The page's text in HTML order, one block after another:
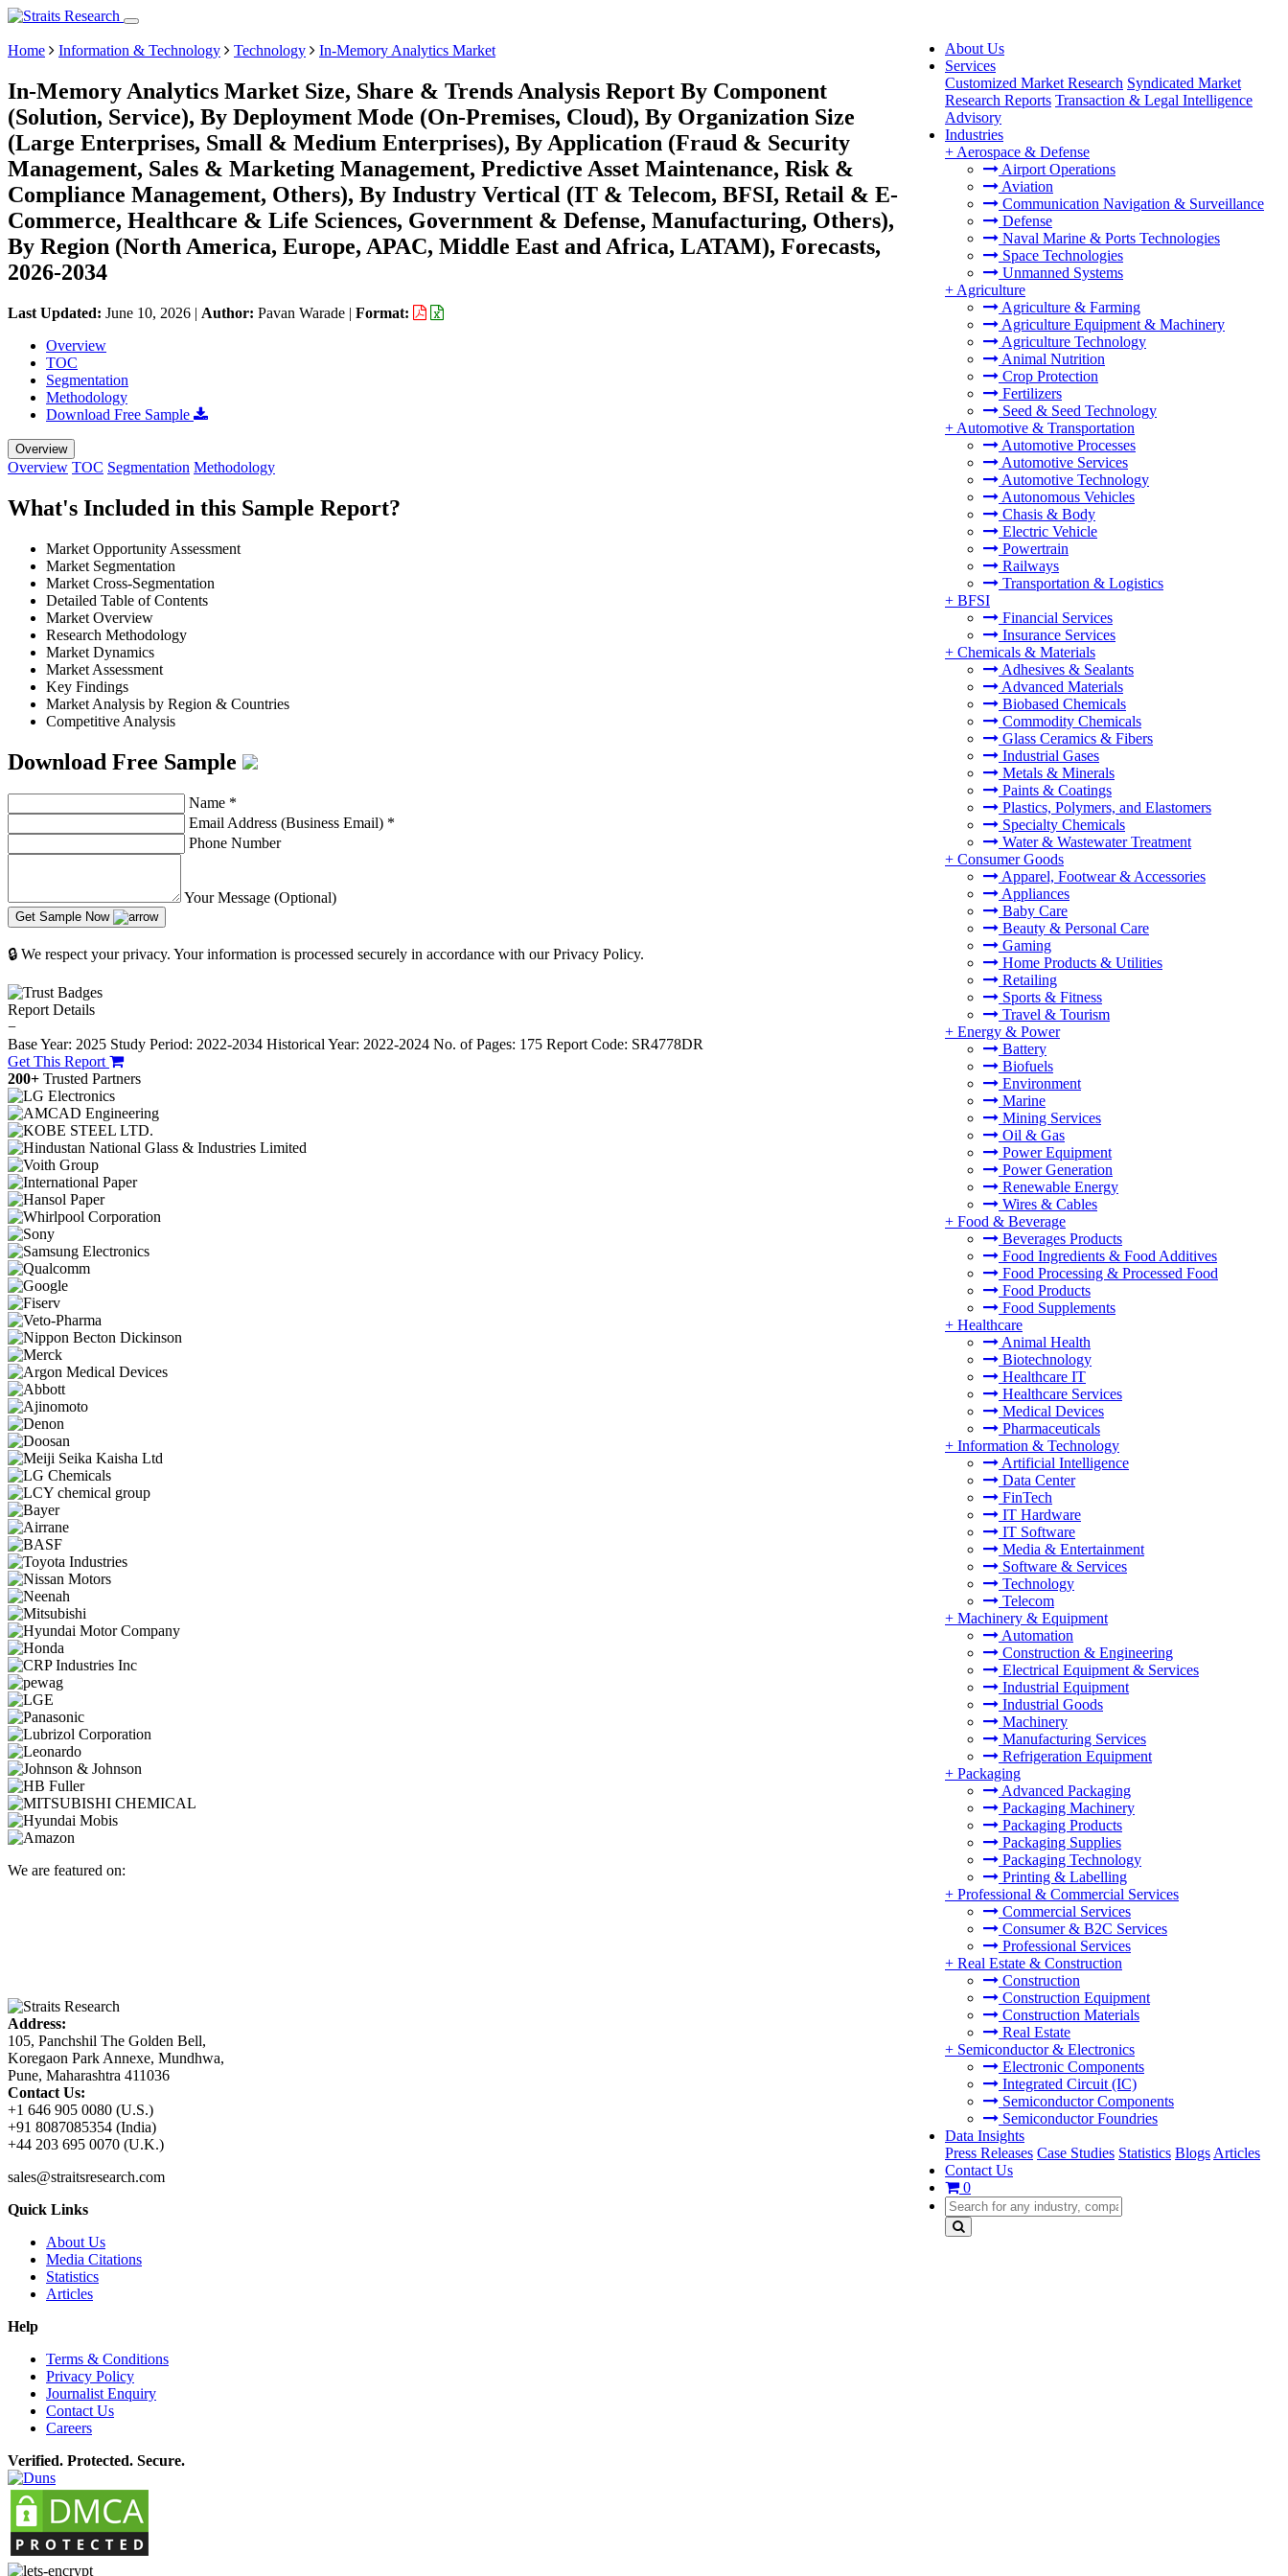
About Us
Services
Customized Market Research Syndicated Market
Research Reports Transaction & Legal Intelligence
Advisory
Industries
+ Aerospace & Defense
Airport Operations
Aviation
Communication Navigation & Surveillance
Defense
Naval Marine & Ports Technologies
Space Technologies
Unmanned Systems
+ Agriculture
Agriculture & Farming
Agriculture Equipment & Machinery
Agriculture Technology
Animal Nutrition
Crop Protection
Fertilizers
Seed & Seed Technology
+ Automotive & Transportation
Automotive Processes
Automotive Services
Automotive Technology
Autonomous Vehicles
Chasis & Body
Electric Vehicle
Powertrain
Railways
Transportation & Logistics
+ BFSI
Financial Services
Insurance Services
+ Chemicals & Materials
Adhesives & Sealants
Advanced Materials
Biobased Chemicals
Commodity Chemicals
Glass Ceramics & Fibers
Industrial Gases
Metals & Minerals
Paints & Coatings
Plastics, Polymers, and Elastomers
Specialty Chemicals
Water & Wastewater Treatment
+ Consumer Goods
Apparel, Footwear & Accessories
Appliances
Baby Care
Beauty & Personal Care
Gaming
Home Products & Utilities
Retailing
Sports & Fitness
Travel & Tourism
+ Energy & Power
Battery
Biofuels
Environment
Marine
Mining Services
Oil & Gas
Power Equipment
Power Generation
Renewable Energy
Wires & Cables
+ Food & Beverage
Beverages Products
Food Ingredients & Food Additives
Food Processing & Processed Food
Food Products
Food Supplements
+ Healthcare
Animal Health
Biotechnology
Healthcare IT
Healthcare Services
Medical Devices
Pharmaceuticals
+ Information & Technology
Artificial Intelligence
Data Center
FinTech
IT Hardware
IT Software
Media & Entertainment
Software & Services
Technology
Telecom
+ Machinery & Equipment
Automation
Construction & Engineering
Electrical Equipment & Services
Industrial Equipment
Industrial Goods
Machinery
Manufacturing Services
Refrigeration Equipment
+ Packaging
Advanced Packaging
Packaging Machinery
Packaging Products
Packaging Supplies
Packaging Technology
Printing & Labelling
+ Professional & Commercial Services
Commercial Services
Consumer & B2C Services
Professional Services
+ Real Estate & Construction
Construction
Construction Equipment
Construction Materials
Real Estate
+ Semiconductor & Electronics
Electronic Components
Integrated Circuit (IC)
Semiconductor Components
Semiconductor Foundries
Data Insights
Press Releases Case Studies Statistics Blogs Articles
Contact Us
0
Home Information & Technology Technology In-Memory Analytics Market
In-Memory Analytics Market Size, Share & Trends Analysis Report By Component
(Solution, Service), By Deployment Mode (On-Premises, Cloud), By Organization Size
(Large Enterprises, Small & Medium Enterprises), By Application (Fraud & Security
Management, Sales & Marketing Management, Predictive Asset Maintenance, Risk &
Compliance Management, Others), By Industry Vertical (IT & Telecom, BFSI, Retail & E-
Commerce, Healthcare & Life Sciences, Government & Defense, Manufacturing, Others),
By Region (North America, Europe, APAC, Middle East and Africa, LATAM), Forecasts,
2026-2034
Last Updated: June 10, 2026 | Author: Pavan Warade | Format:
Overview
TOC
Segmentation
Methodology
Download Free Sample
Overview
Overview TOC Segmentation Methodology
What's Included in this Sample Report?
Market Opportunity Assessment
Market Segmentation
Market Cross-Segmentation
Detailed Table of Contents
Market Overview
Research Methodology
Market Dynamics
Market Assessment
Key Findings
Market Analysis by Region & Countries
Competitive Analysis
Download Free Sample
Name *
Email Address (Business Email) *
Phone Number
Your Message (Optional)
Get Sample Now
🔒 We respect your privacy. Your information is processed securely in accordance with our Privacy Policy.
Report Details
−
Base Year: 2025 Study Period: 2022-2034 Historical Year: 2022-2024 No. of Pages: 175 Report Code: SR4778DR
Get This Report
200+ Trusted Partners
We are featured on:
Address:
105, Panchshil The Golden Bell,
Koregaon Park Annexe, Mundhwa,
Pune, Maharashtra 411036
Contact Us:
+1 646 905 0080 (U.S.)
+91 8087085354 (India)
+44 203 695 0070 (U.K.)
sales@straitsresearch.com
Quick Links
About Us
Media Citations
Statistics
Articles
Help
Terms & Conditions
Privacy Policy
Journalist Enquiry
Contact Us
Careers
Verified. Protected. Secure.